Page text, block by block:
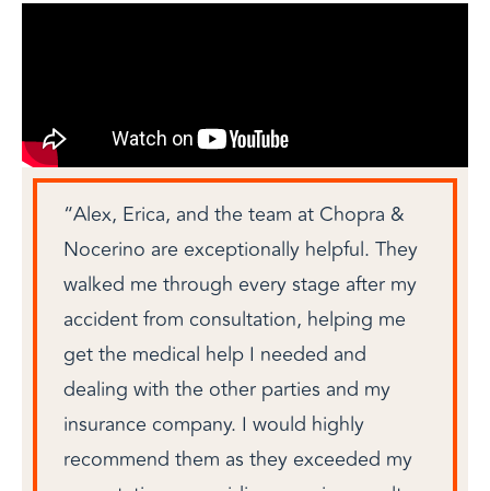
“Alex, Erica, and the team at Chopra &
Nocerino are exceptionally helpful. They
walked me through every stage after my
accident from consultation, helping me
get the medical help I needed and
dealing with the other parties and my
insurance company. I would highly
recommend them as they exceeded my